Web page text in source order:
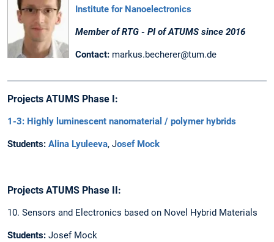
Institute for Nanoelectronics
Member of RTG - PI of ATUMS since 2016
Contact: markus.becherer@tum.de
Projects ATUMS Phase I:
1-3: Highly luminescent nanomaterial / polymer hybrids
Students: Alina Lyuleeva, Josef Mock
Projects ATUMS Phase II:
10. Sensors and Electronics based on Novel Hybrid Materials
Students: Josef Mock